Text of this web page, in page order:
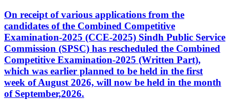
On receipt of various applications from the
candidates of the Combined Competitive
Examination-2025 (CCE-2025) Sindh Public Service
Commission (SPSC) has rescheduled the Combined
Competitive Examination-2025 (Written Part),
which was earlier planned to be held in the first
week of August 2026, will now be held in the month
of September,2026.